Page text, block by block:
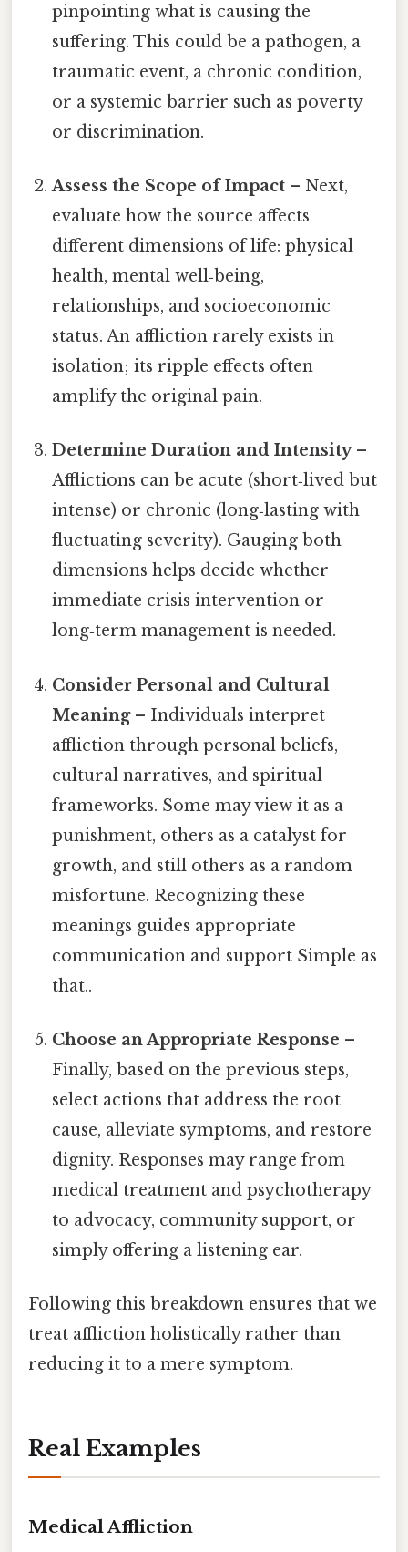
pinpointing what is causing the
suffering. This could be a pathogen, a
traumatic event, a chronic condition,
or a systemic barrier such as poverty
or discrimination.
Assess the Scope of Impact – Next,
evaluate how the source affects
different dimensions of life: physical
health, mental well‑being,
relationships, and socioeconomic
status. An affliction rarely exists in
isolation; its ripple effects often
amplify the original pain.
Determine Duration and Intensity–
Afflictions can be acute (short‑lived but
intense) or chronic (long‑lasting with
fluctuating severity). Gauging both
dimensions helps decide whether
immediate crisis intervention or
long‑term management is needed.
Consider Personal and Cultural
Meaning– Individuals interpret
affliction through personal beliefs,
cultural narratives, and spiritual
frameworks. Some may view it as a
punishment, others as a catalyst for
growth, and still others as a random
misfortune. Recognizing these
meanings guides appropriate
communication and support Simple as
that..
Choose an Appropriate Response –
Finally, based on the previous steps,
select actions that address the root
cause, alleviate symptoms, and restore
dignity. Responses may range from
medical treatment and psychotherapy
to advocacy, community support, or
simply offering a listening ear.
Following this breakdown ensures that we
treat affliction holistically rather than
reducing it to a mere symptom.
Real Examples
Medical Affliction